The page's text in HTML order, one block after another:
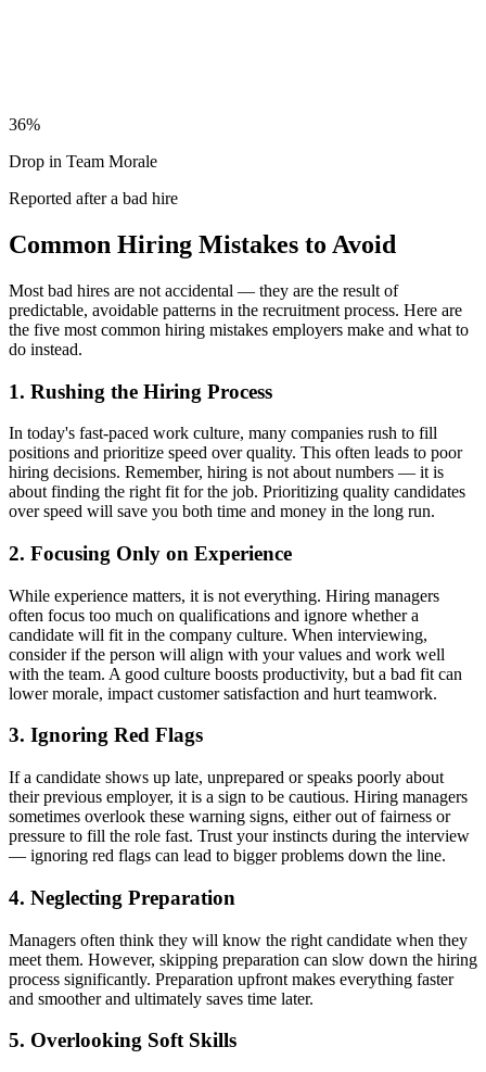
36%
Drop in Team Morale
Reported after a bad hire
Common Hiring Mistakes to Avoid
Most bad hires are not accidental — they are the result of
predictable, avoidable patterns in the recruitment process. Here are
the five most common hiring mistakes employers make and what to
do instead.
1. Rushing the Hiring Process
In today's fast-paced work culture, many companies rush to fill
positions and prioritize speed over quality. This often leads to poor
hiring decisions. Remember, hiring is not about numbers — it is
about finding the right fit for the job. Prioritizing quality candidates
over speed will save you both time and money in the long run.
2. Focusing Only on Experience
While experience matters, it is not everything. Hiring managers
often focus too much on qualifications and ignore whether a
candidate will fit in the company culture. When interviewing,
consider if the person will align with your values and work well
with the team. A good culture boosts productivity, but a bad fit can
lower morale, impact customer satisfaction and hurt teamwork.
3. Ignoring Red Flags
If a candidate shows up late, unprepared or speaks poorly about
their previous employer, it is a sign to be cautious. Hiring managers
sometimes overlook these warning signs, either out of fairness or
pressure to fill the role fast. Trust your instincts during the interview
— ignoring red flags can lead to bigger problems down the line.
4. Neglecting Preparation
Managers often think they will know the right candidate when they
meet them. However, skipping preparation can slow down the hiring
process significantly. Preparation upfront makes everything faster
and smoother and ultimately saves time later.
5. Overlooking Soft Skills